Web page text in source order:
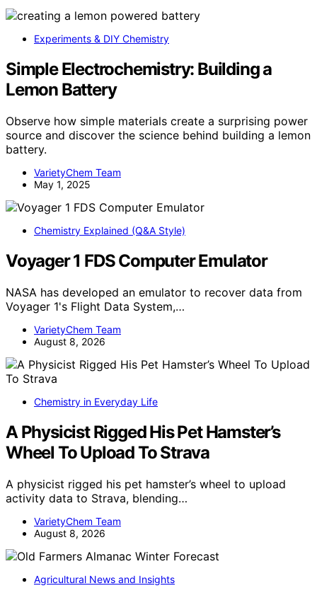
Experiments & DIY Chemistry
Simple Electrochemistry: Building a
Lemon Battery
Observe how simple materials create a surprising power
source and discover the science behind building a lemon
battery.
VarietyChem Team
May 1, 2025
Chemistry Explained (Q&A Style)
Voyager 1 FDS Computer Emulator
NASA has developed an emulator to recover data from
Voyager 1's Flight Data System,…
VarietyChem Team
August 8, 2026
Chemistry in Everyday Life
A Physicist Rigged His Pet Hamster’s
Wheel To Upload To Strava
A physicist rigged his pet hamster’s wheel to upload
activity data to Strava, blending…
VarietyChem Team
August 8, 2026
Agricultural News and Insights